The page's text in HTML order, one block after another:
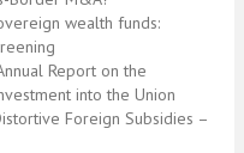
wealth funds:
Report on the
into the Union
Foreign Subsidies –